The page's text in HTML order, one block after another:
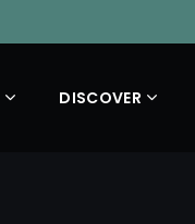
DISCOVER